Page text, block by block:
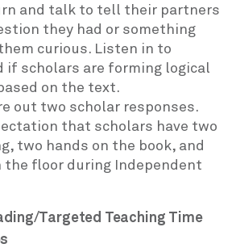
and talk to tell their partners
they had or something
curious. Listen in to
if scholars are forming logical
on the text.
out two scholar responses.
that scholars have two
two hands on the book, and
the floor during Independent
Targeted Teaching Time